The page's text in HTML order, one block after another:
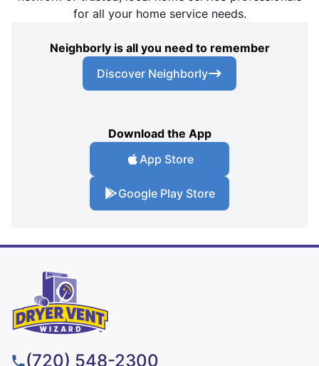
for all your home service needs.
Neighborly is all you need to remember
Discover Neighborly
Download the App
App Store
Google Play Store
(720) 548-2300